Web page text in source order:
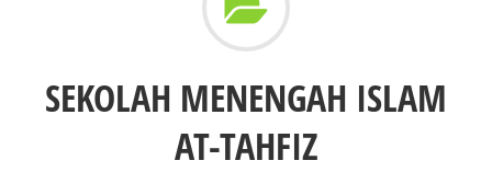
SEKOLAH MENENGAH ISLAM
AT-TAHFIZ